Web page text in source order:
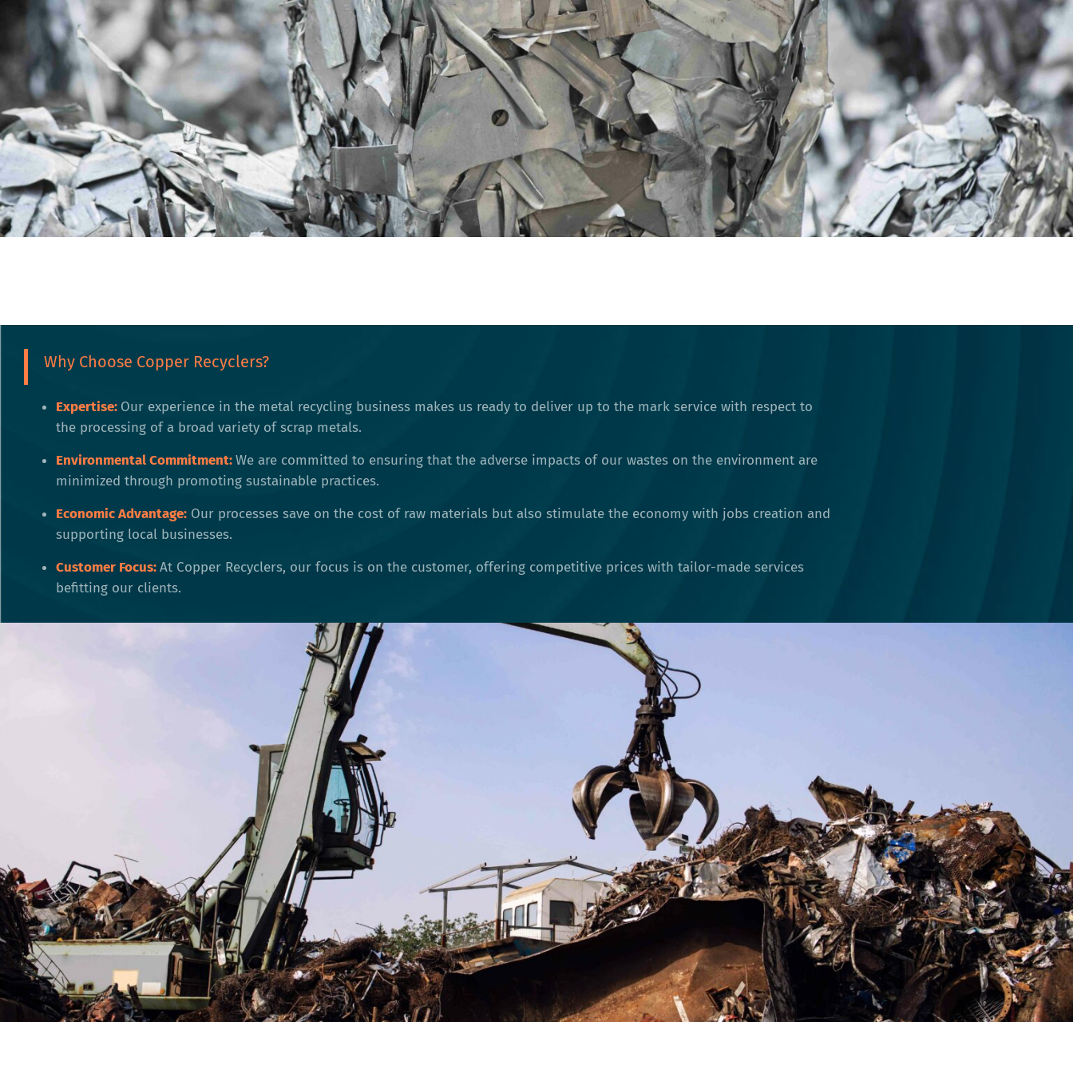
Why Choose Copper Recyclers?
Expertise: Our experience in the metal recycling business makes us ready to deliver up to the mark service with respect to
the processing of a broad variety of scrap metals.
Environmental Commitment:We are committed to ensuring that the adverse impacts of our wastes on the environment are
minimized through promoting sustainable practices.
Economic Advantage: Our processes save on the cost of raw materials but also stimulate the economy with jobs creation and
supporting local businesses.
Customer Focus:At Copper Recyclers, our focus is on the customer, offering competitive prices with tailor-made services
befitting our clients.